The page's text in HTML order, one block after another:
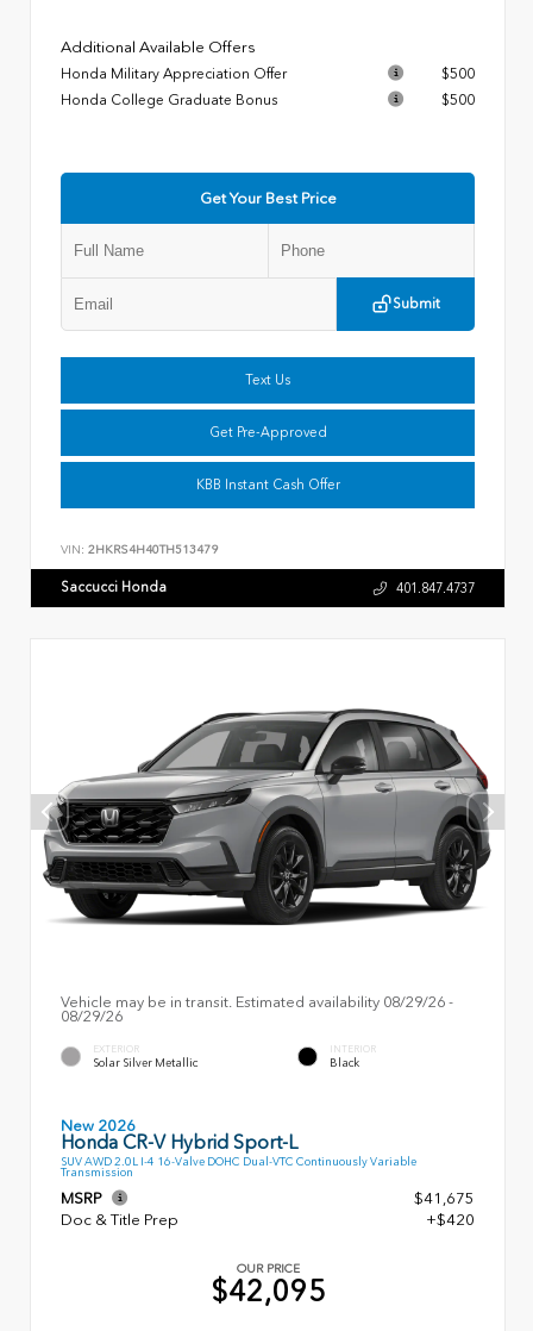
Additional Available Offers
Honda Military Appreciation Offer
$500
Honda College Graduate Bonus
$500
Get Your Best Price
Submit
Text Us
Get Pre-Approved
KBB Instant Cash Offer
VIN: 2HKRS4H40TH513479
Saccucci Honda 401.847.4737
Vehicle may be in transit. Estimated availability 08/29/26 -
08/29/26
EXTERIOR
Solar Silver Metallic
INTERIOR
Black
New 2026
Honda CR-V Hybrid Sport-L
SUV AWD 2.0L I-4 16-Valve DOHC Dual-VTC Continuously Variable
Transmission
MSRP
$41,675
Doc & Title Prep
+$420
OUR PRICE
$42,095